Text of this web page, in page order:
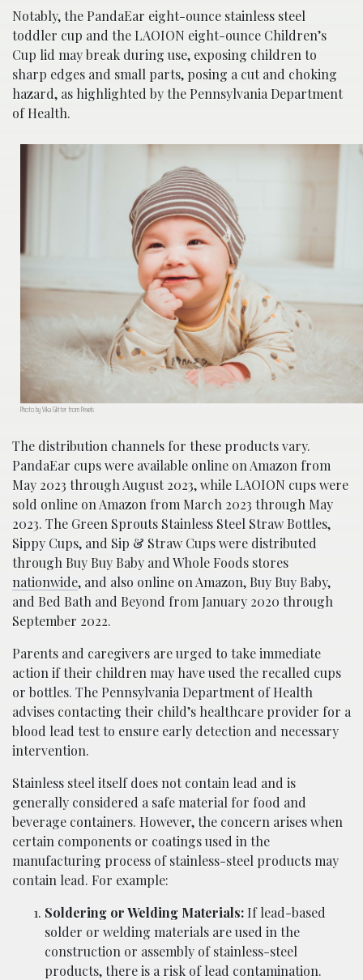
Notably, the PandaEar eight-ounce stainless steel
toddler cup and the LAOION eight-ounce Children’s
Cup lid may break during use, exposing children to
sharp edges and small parts, posing a cut and choking
hazard, as highlighted by the Pennsylvania Department
of Health.
Photo by Vika Glitter from Pexels
The distribution channels for these products vary.
PandaEar cups were available online on Amazon from
May 2023 through August 2023, while LAOION cups were
sold online on Amazon from March 2023 through May
2023. The Green Sprouts Stainless Steel Straw Bottles,
Sippy Cups, and Sip & Straw Cups were distributed
through Buy Buy Baby and Whole Foods stores
nationwide, and also online on Amazon, Buy Buy Baby,
and Bed Bath and Beyond from January 2020 through
September 2022.
Parents and caregivers are urged to take immediate
action if their children may have used the recalled cups
or bottles. The Pennsylvania Department of Health
advises contacting their child’s healthcare provider for a
blood lead test to ensure early detection and necessary
intervention.
Stainless steel itself does not contain lead and is
generally considered a safe material for food and
beverage containers. However, the concern arises when
certain components or coatings used in the
manufacturing process of stainless-steel products may
contain lead. For example:
Soldering or Welding Materials: If lead-based
solder or welding materials are used in the
construction or assembly of stainless-steel
products, there is a risk of lead contamination.